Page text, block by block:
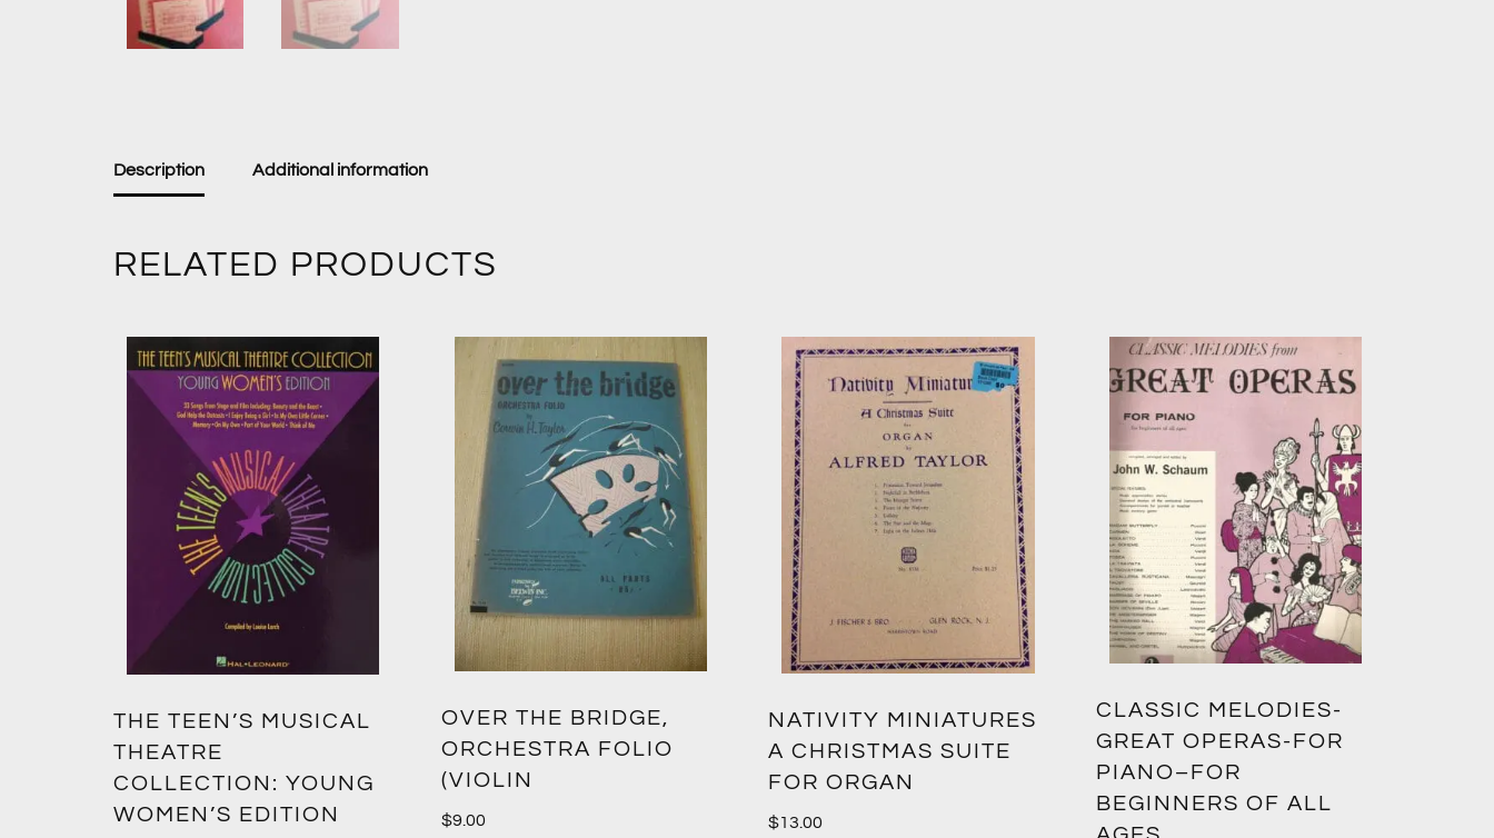
Description Additional information
RELATED PRODUCTS
THE TEEN’S MUSICAL
THEATRE
COLLECTION: YOUNG
WOMEN’S EDITION
OVER THE BRIDGE,
ORCHESTRA FOLIO
(VIOLIN
$9.00
NATIVITY MINIATURES
A CHRISTMAS SUITE
FOR ORGAN
$13.00
CLASSIC MELODIES-
GREAT OPERAS-FOR
PIANO–FOR
BEGINNERS OF ALL